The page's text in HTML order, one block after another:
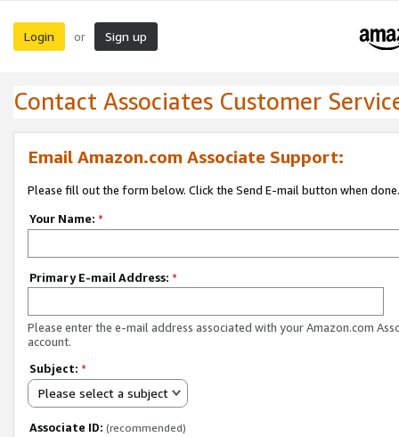
Login or Sign up
Contact Associates Customer
Email Amazon.com Associate Support:
Please fill out the form below. Click the Send E-mail button when done.
Your Name: *
Primary E-mail Address: *
Please enter the e-mail address associated with your Amazon.com
account.
Subject: *
Please select a subject
Associate ID: (recommended)